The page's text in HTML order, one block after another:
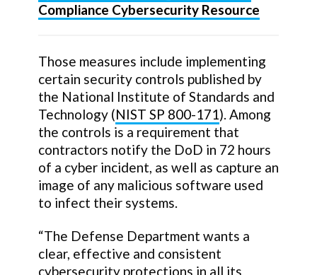
Compliance Cybersecurity Resource
Those measures include implementing
certain security controls published by
the National Institute of Standards and
Technology (NIST SP 800-171). Among
the controls is a requirement that
contractors notify the DoD in 72 hours
of a cyber incident, as well as capture an
image of any malicious software used
to infect their systems.
“The Defense Department wants a
clear, effective and consistent
cybersecurity protections in all its